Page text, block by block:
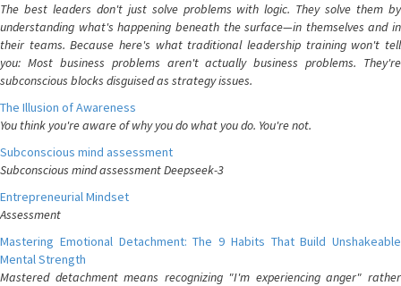
The best leaders don't just solve problems with logic. They solve them by
understanding what's happening beneath the surface—in themselves and in
their teams. Because here's what traditional leadership training won't tell
you: Most business problems aren't actually business problems. They're
subconscious blocks disguised as strategy issues.
The Illusion of Awareness
You think you're aware of why you do what you do. You're not.
Subconscious mind assessment
Subconscious mind assessment Deepseek-3
Entrepreneurial Mindset
Assessment
Mastering Emotional Detachment: The 9 Habits That Build Unshakeable
Mental Strength
Mastered detachment means recognizing "I'm experiencing anger" rather